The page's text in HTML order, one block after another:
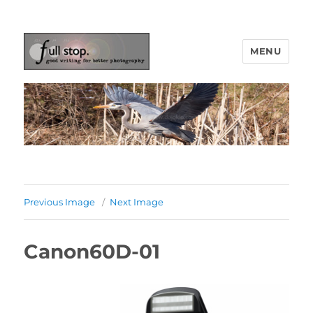
Picturing Change
MENU
Previous Image Next Image
Canon60D-01